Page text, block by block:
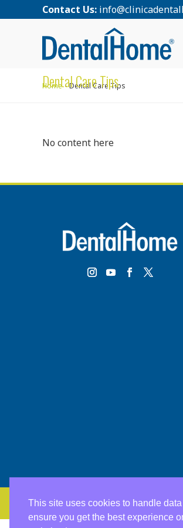
Contact Us:
Dental Care Tips
Home Dental Care Tips
No content here
Copyright 2026. Clínica Dental
This site uses cookies to handle data
ensure you get the best experience